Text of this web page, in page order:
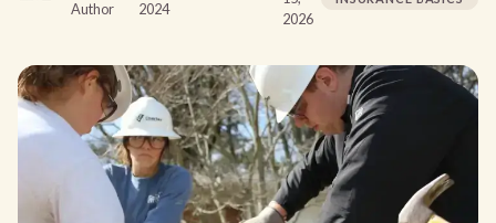
Author
2024
2026